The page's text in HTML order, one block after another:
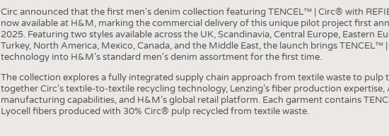
Circ announced that the first men's denim collection featuring TENCEL™ | Circ® with
now available at H&M, marking the commercial delivery of this unique pilot project first
2025. Featuring two styles available across the UK, Scandinavia, Central Europe, Eastern
Turkey, North America, Mexico, Canada, and the Middle East, the launch brings
technology into H&M's standard men's denim assortment for the first time.
The collection explores a fully integrated supply chain approach from textile waste to pulp
together Circ’s textile-to-textile recycling technology, Lenzing’s fiber production expertise,
manufacturing capabilities, and H&M’s global retail platform. Each garment contains
Lyocell fibers produced with 30% Circ® pulp recycled from textile waste.